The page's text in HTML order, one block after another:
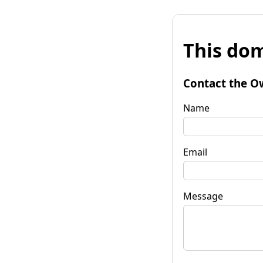
This
Contact the
Name
Email
Message